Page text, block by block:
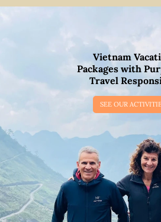
Vietnam
Packages with
Travel
SEE OUR